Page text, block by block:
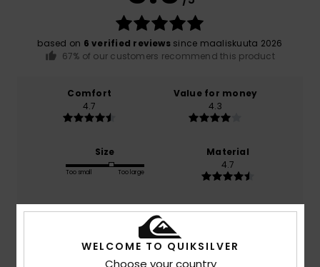
based on 6 verified reviewssince maaliskuuta 2026
67% of our customers recommend this product
Comfort
4.7
Value for money
4.3
Size
Too small Too large
Material
4.7
Color
5.0
WELCOME TO QUIKSILVER
Choose your country